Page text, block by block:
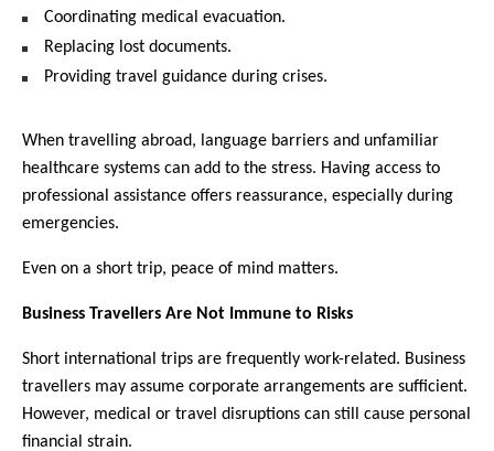
Coordinating medical evacuation.
Replacing lost documents.
Providing travel guidance during crises.
When travelling abroad, language barriers and unfamiliar
healthcare systems can add to the stress. Having access to
professional assistance offers reassurance, especially during
emergencies.
Even on a short trip, peace of mind matters.
Business Travellers Are Not Immune to Risks
Short international trips are frequently work-related. Business
travellers may assume corporate arrangements are sufficient.
However, medical or travel disruptions can still cause personal
financial strain.